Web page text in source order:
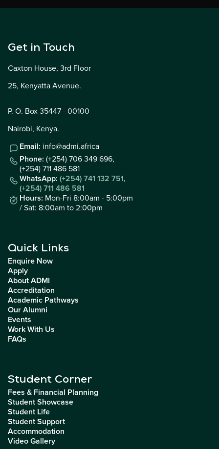
Get in Touch
Caxton House, 3rd Floor
25, Kenyatta Avenue.
P. O. Box 35447 - 00100
Nairobi, Kenya.
Email: info@admi.africa
Phone: (+254) 706 349 696,
(+254) 711 486 581
WhatsApp: (+254) 741 132 751,
(+254) 711 486 581
Hours: Mon-Fri 8:00am - 5:00pm
/ Sat: 8:00am to 2:00pm
Quick Links
Enquire Now
Apply
About ADMI
Accreditation
Academic Pathways
Our Alumni
Events
Work With Us
FAQs
Student Corner
Fees & Financial Planning
Student Showcase
Student Life
Student Support
Accommodation
Video Gallery